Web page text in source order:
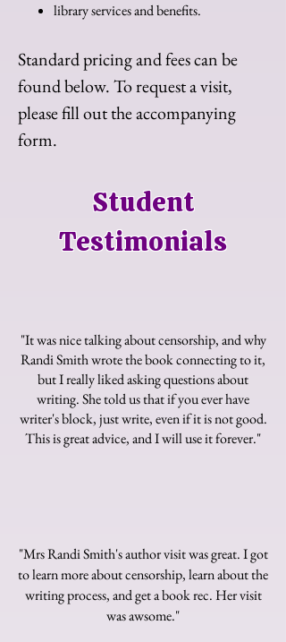
library services and benefits.
Standard pricing and fees can be
found below. To request a visit,
please fill out the accompanying
form.
Student
Testimonials
"It was nice talking about censorship, and why
Randi Smith wrote the book connecting to it,
but I really liked asking questions about
writing. She told us that if you ever have
writer's block, just write, even if it is not good.
This is great advice, and I will use it forever."
"Mrs Randi Smith's author visit was great. I got
to learn more about censorship, learn about the
writing process, and get a book rec. Her visit
was awsome."